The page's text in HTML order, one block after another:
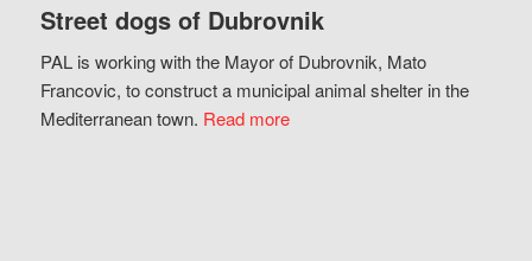
Street dogs of Dubrovnik
PAL is working with the Mayor of Dubrovnik, Mato
Francovic, to construct a municipal animal shelter in the
Mediterranean town. Read more